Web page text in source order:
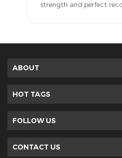
strength and perfect recovery force,it
ABOUT
HOT TAGS
FOLLOW US
CONTACT US